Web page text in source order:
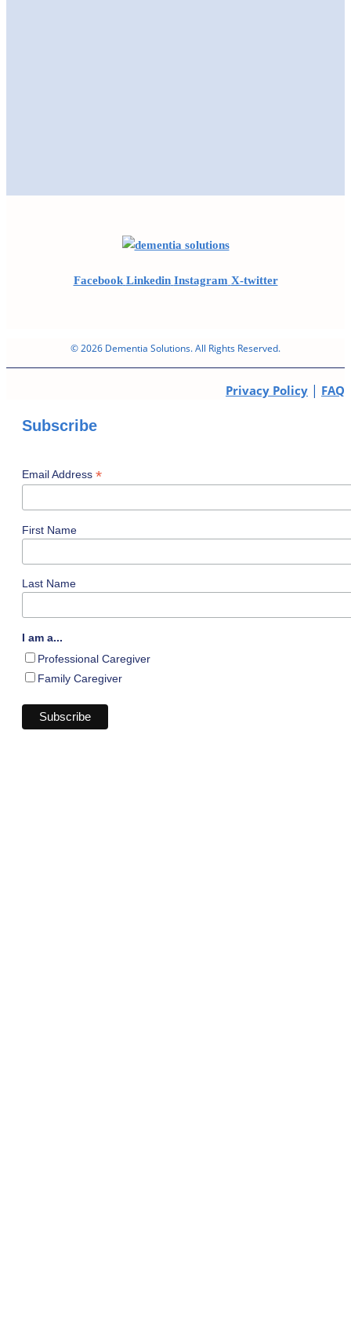
Facebook Linkedin Instagram X-twitter
© 2026 Dementia Solutions. All Rights Reserved.
Privacy Policy | FAQ
Subscribe
Email Address *
First Name
Last Name
I am a...
Professional Caregiver
Family Caregiver